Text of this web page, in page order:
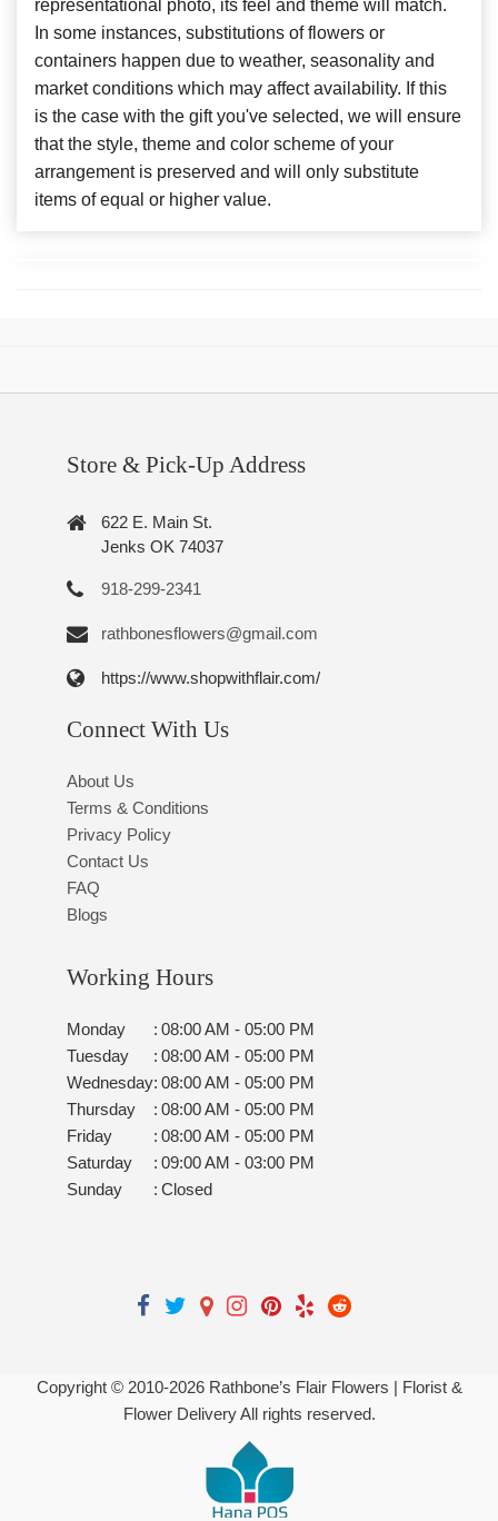
representational photo, its feel and theme will match.
In some instances, substitutions of flowers or
containers happen due to weather, seasonality and
market conditions which may affect availability. If this
is the case with the gift you've selected, we will ensure
that the style, theme and color scheme of your
arrangement is preserved and will only substitute
items of equal or higher value.
Store & Pick-Up Address
622 E. Main St.
Jenks OK 74037
918-299-2341
rathbonesflowers@gmail.com
https://www.shopwithflair.com/
Connect With Us
About Us
Terms & Conditions
Privacy Policy
Contact Us
FAQ
Blogs
Working Hours
Monday : 08:00 AM - 05:00 PM
Tuesday
: 08:00 AM - 05:00 PM
Wednesday: 08:00 AM - 05:00 PM
Thursday
: 08:00 AM - 05:00 PM
Friday
: 08:00 AM - 05:00 PM
Saturday
: 09:00 AM - 03:00 PM
Sunday
: Closed
Copyright © 2010-2026Rathbone’s Flair Flowers | Florist &
Flower Delivery All rights reserved.